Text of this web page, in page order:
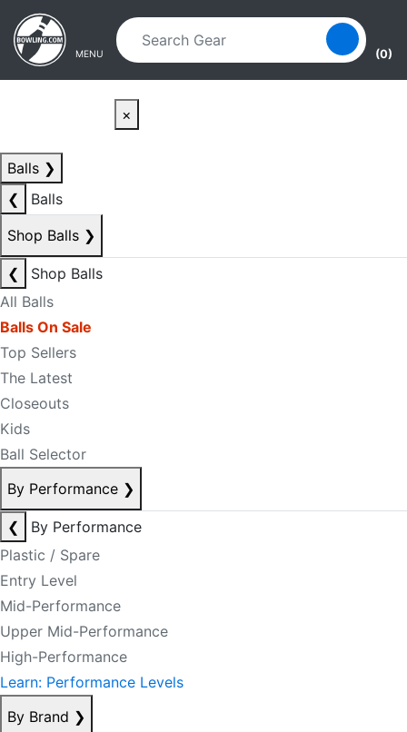
Skip to main content
Skip to navigation
MENU (0)
×
Balls ❯
❮
Balls
Shop Balls ❯
❮
Shop Balls
All Balls
Balls On Sale
Top Sellers
The Latest
Closeouts
Kids
Ball Selector
By Performance ❯
❮
By Performance
Plastic / Spare
Entry Level
Mid-Performance
Upper Mid-Performance
High-Performance
Learn: Performance Levels
By Brand ❯